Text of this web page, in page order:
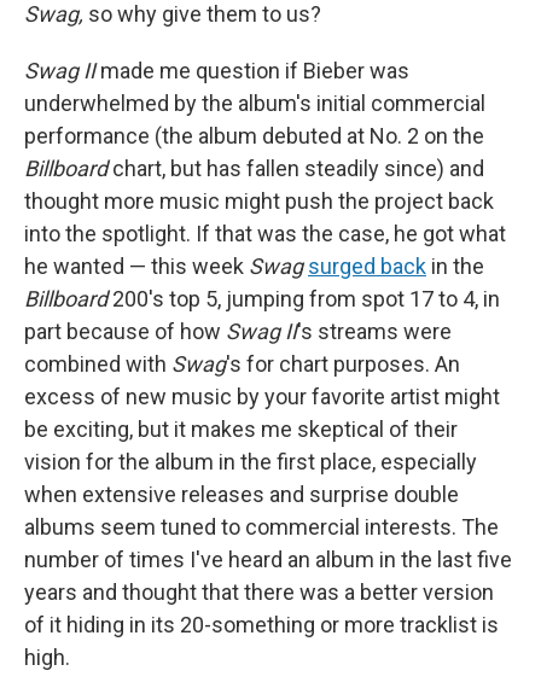
Swag, so why give them to us?
Swag IImade me question if Bieber was
underwhelmed by the album's initial commercial
performance (the album debuted at No. 2 on the
Billboardchart, but has fallen steadily since) and
thought more music might push the project back
into the spotlight. If that was the case, he got what
he wanted — this week Swag surged back in the
Billboard200's top 5, jumping from spot 17 to 4, in
part because of how Swag II's streams were
combined with Swag's for chart purposes. An
excess of new music by your favorite artist might
be exciting, but it makes me skeptical of their
vision for the album in the first place, especially
when extensive releases and surprise double
albums seem tuned to commercial interests. The
number of times I've heard an album in the last five
years and thought that there was a better version
of it hiding in its 20-something or more tracklist is
high.